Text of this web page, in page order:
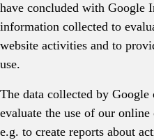
have concluded with Google
information collected to
website activities and to
use.
The data collected by
evaluate the use of our
e.g. to create reports about